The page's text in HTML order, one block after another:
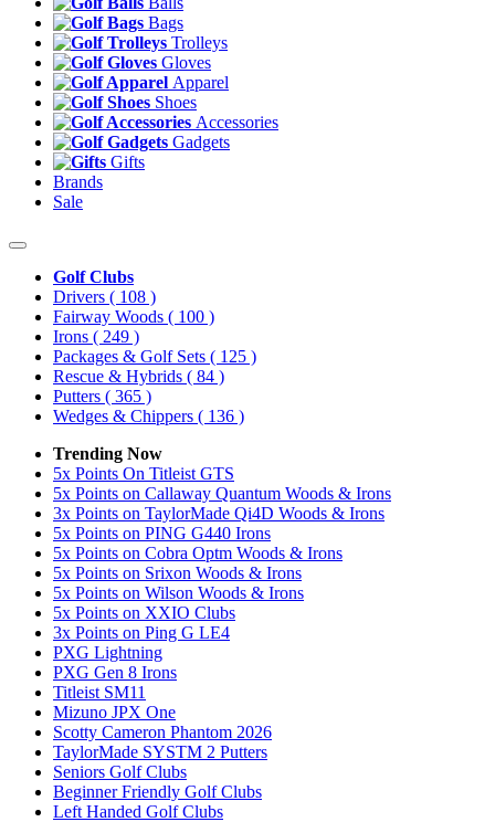
Bags
Trolleys
Gloves
Apparel
Shoes
Accessories
Gadgets
Gifts
Brands
Sale
Golf Clubs
Drivers ( 108 )
Fairway Woods ( 100 )
Irons ( 249 )
Packages & Golf Sets ( 125 )
Rescue & Hybrids ( 84 )
Putters ( 365 )
Wedges & Chippers ( 136 )
Trending Now
5x Points On Titleist GTS
5x Points on Callaway Quantum Woods & Irons
3x Points on TaylorMade Qi4D Woods & Irons
5x Points on PING G440 Irons
5x Points on Cobra Optm Woods & Irons
5x Points on Srixon Woods & Irons
5x Points on Wilson Woods & Irons
5x Points on XXIO Clubs
3x Points on Ping G LE4
PXG Lightning
PXG Gen 8 Irons
Titleist SM11
Mizuno JPX One
Scotty Cameron Phantom 2026
TaylorMade SYSTM 2 Putters
Seniors Golf Clubs
Beginner Friendly Golf Clubs
Left Handed Golf Clubs